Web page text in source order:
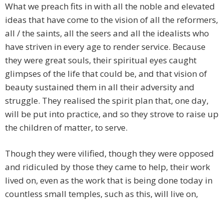
What we preach fits in with all the noble and elevated
ideas that have come to the vision of all the reformers,
all / the saints, all the seers and all the idealists who
have striven in every age to render service. Because
they were great souls, their spiritual eyes caught
glimpses of the life that could be, and that vision of
beauty sustained them in all their adversity and
struggle. They realised the spirit plan that, one day,
will be put into practice, and so they strove to raise up
the children of matter, to serve.
Though they were vilified, though they were opposed
and ridiculed by those they came to help, their work
lived on, even as the work that is being done today in
countless small temples, such as this, will live on,